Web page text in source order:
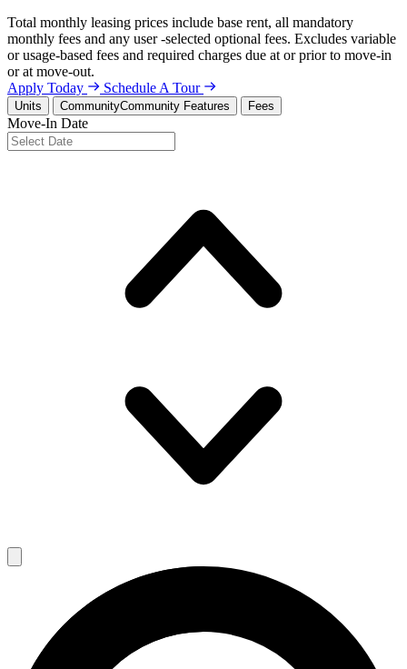
Total monthly leasing prices include base rent, all mandatory
monthly fees and any user -selected optional fees. Excludes variable
or usage-based fees and required charges due at or prior to move-in
or at move-out.
Apply Today
Schedule A Tour
Units CommunityCommunity Features Fees
Move-In Date